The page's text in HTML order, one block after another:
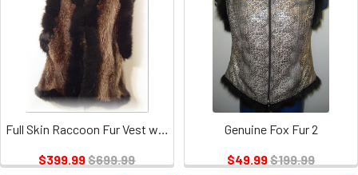
Full Skin Raccoon Fur Vest with Fox Fur Trim
$399.99$699.99
Genuine Fox Fur 2
$49.99$199.99